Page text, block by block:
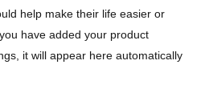
help make their life easier or
have added your product
it will appear here automatically